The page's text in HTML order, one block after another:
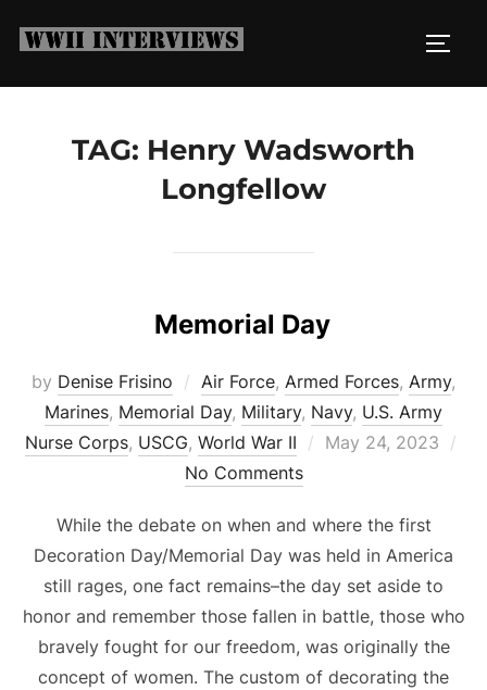
TAG: Henry Wadsworth
Longfellow
Memorial Day
by Denise Frisino Air Force, Armed Forces, Army,
Marines, Memorial Day, Military, Navy, U.S. Army
Nurse Corps, USCG, World War II
Posted
May 24, 2023
No Comments
While the debate on when and where the first
Decoration Day/Memorial Day was held in America
still rages, one fact remains–the day set aside to
honor and remember those fallen in battle, those who
bravely fought for our freedom, was originally the
concept of women. The custom of decorating the